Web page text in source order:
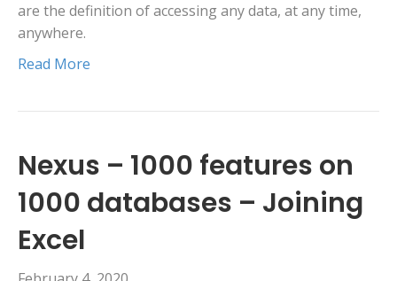
are the definition of accessing any data, at any time,
anywhere.
Read More
Nexus – 1000 features on
1000 databases – Joining
Excel